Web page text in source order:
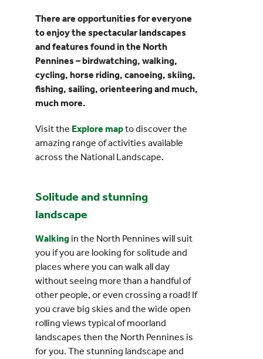
Events
UNESCO Global Geopark
There are opportunities for everyone
to enjoy the spectacular landscapes
and features found in the North
Pennines – birdwatching, walking,
cycling, horse riding, canoeing, skiing,
fishing, sailing, orienteering and much,
much more.
Visit the Explore mapto discover the
amazing range of activities available
across the National Landscape.
Solitude and stunning
landscape
Walking in the North Pennines will suit
you if you are looking for solitude and
places where you can walk all day
without seeing more than a handful of
other people, or even crossing a road! If
you crave big skies and the wide open
rolling views typical of moorland
landscapes then the North Pennines is
for you. The stunning landscape and